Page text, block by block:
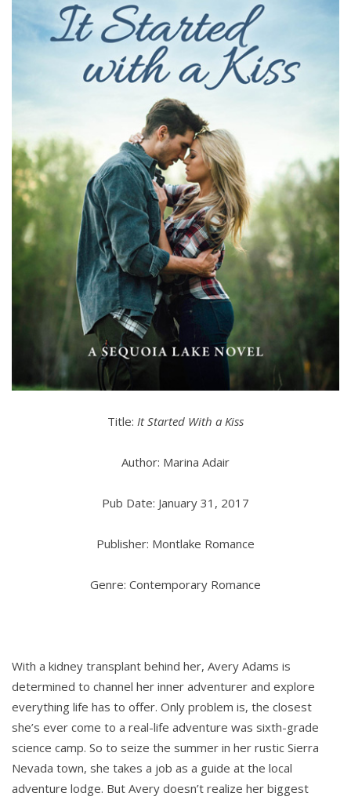
Title: It Started With a Kiss
Author: Marina Adair
Pub Date: January 31, 2017
Publisher: Montlake Romance
Genre: Contemporary Romance
With a kidney transplant behind her, Avery Adams is
determined to channel her inner adventurer and explore
everything life has to offer. Only problem is, the closest
she’s ever come to a real-life adventure was sixth-grade
science camp. So to seize the summer in her rustic Sierra
Nevada town, she takes a job as a guide at the local
adventure lodge. But Avery doesn’t realize her biggest